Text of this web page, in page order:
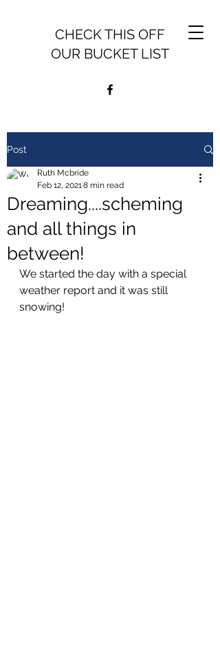
CHECK THIS OFF
OUR BUCKET LIST
Post
Dreaming....scheming
and all things in
between!
Ruth Mcbride
Feb 12, 20218 min read
We started the day with a special
weather report and it was still
snowing!